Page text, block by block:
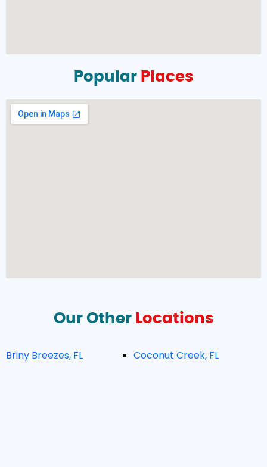
Popular Places
Our Other Locations
Briny Breezes, FL Coconut Creek, FL